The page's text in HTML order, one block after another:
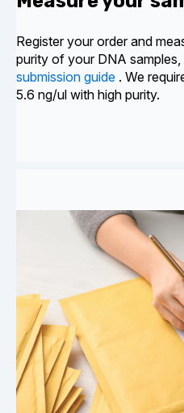
Register yourorder and
purity of your DNA
submission guide . We
5.6 ng/ul with high purity.